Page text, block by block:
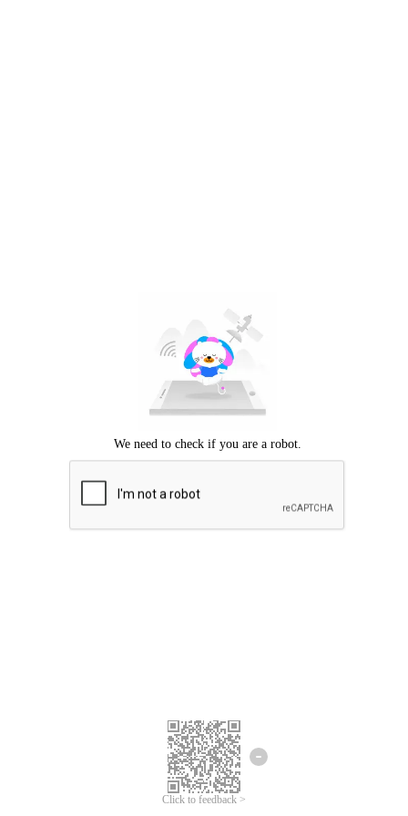
Click to feedback >